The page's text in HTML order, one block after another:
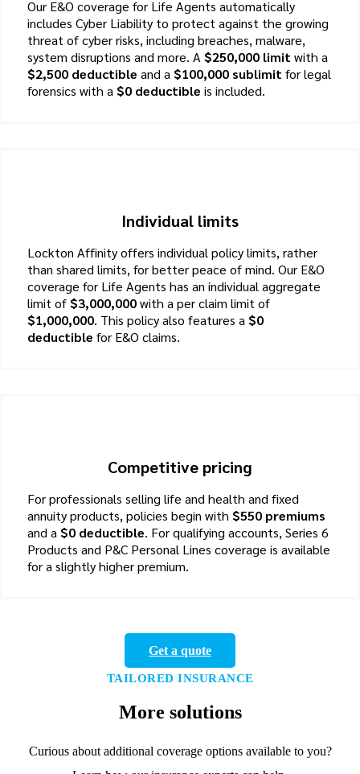
Our E&O coverage for Life Agents automatically
includes Cyber Liability to protect against the growing
threat of cyber risks, including breaches, malware,
system disruptions and more. A $250,000 limit with a
$2,500 deductible and a $100,000 sublimit for legal
forensics with a $0 deductible is included.
Individual limits
Lockton Affinity offers individual policy limits, rather
than shared limits, for better peace of mind. Our E&O
coverage for Life Agents has an individual aggregate
limit of $3,000,000with a per claim limit of
$1,000,000. This policy also features a $0
deductible for E&O claims.
Competitive pricing
For professionals selling life and health and fixed
annuity products, policies begin with $550 premiums
and a $0 deductible. For qualifying accounts, Series 6
Products and P&C Personal Lines coverage is available
for a slightly higher premium.
Get a quote
TAILORED INSURANCE
More solutions
Curious about additional coverage options available to you?